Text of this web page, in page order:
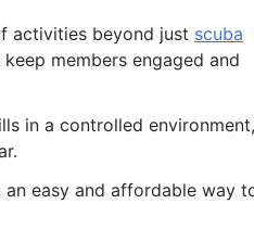
activities beyond just scuba
members engaged and
in a controlled environment,
easy and affordable way